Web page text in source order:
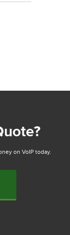
on VoIP today.